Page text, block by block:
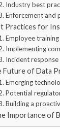
Industry best
Enforcement and
Practices for
Employee
Implementing
Incident
Future of Data
Emerging
Potential
Building a
Importance of